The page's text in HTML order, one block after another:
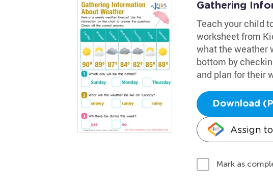
Gathering
Teach your child
worksheet from
what the weather
bottom by
and plan for their
Download
Assign
Mark as